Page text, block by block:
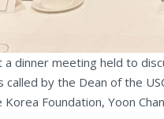
a dinner meeting held to
called by the Dean of the
Foundation, Yoon